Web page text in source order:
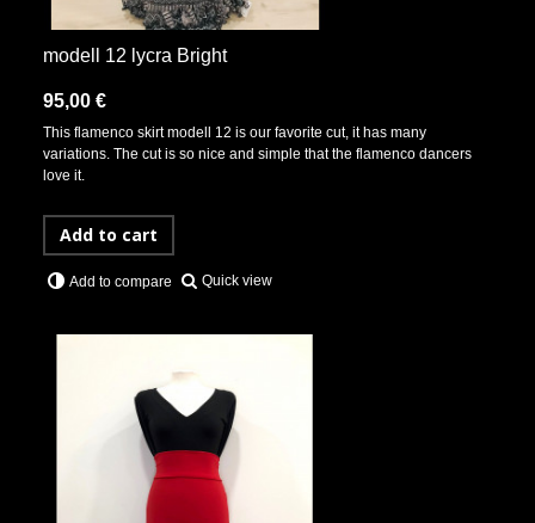
modell 12 lycra Bright
95,00 €
This flamenco skirt modell 12 is our favorite cut, it has many
variations. The cut is so nice and simple that the flamenco dancers
love it.
Add to cart
Add to compare Quick view